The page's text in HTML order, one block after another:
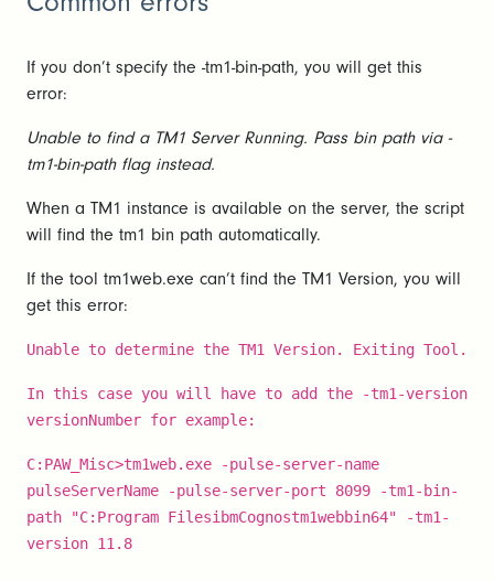
If you don’t specify the -tm1-bin-path, you will get this
error:
Unable to find a TM1 Server Running. Pass bin path via -
tm1-bin-path flag instead.
When a TM1 instance is available on the server, the script
will find the tm1 bin path automatically.
If the tool tm1web.exe can’t find the TM1 Version, you will
get this error:
Unable to determine the TM1 Version. Exiting Tool.
In this case you will have to add the -tm1-version
versionNumber for example:
C:PAW_Misc>tm1web.exe -pulse-server-name
pulseServerName -pulse-server-port 8099 -tm1-bin-
path "C:Program FilesibmCognostm1webbin64" -tm1-
version 11.8